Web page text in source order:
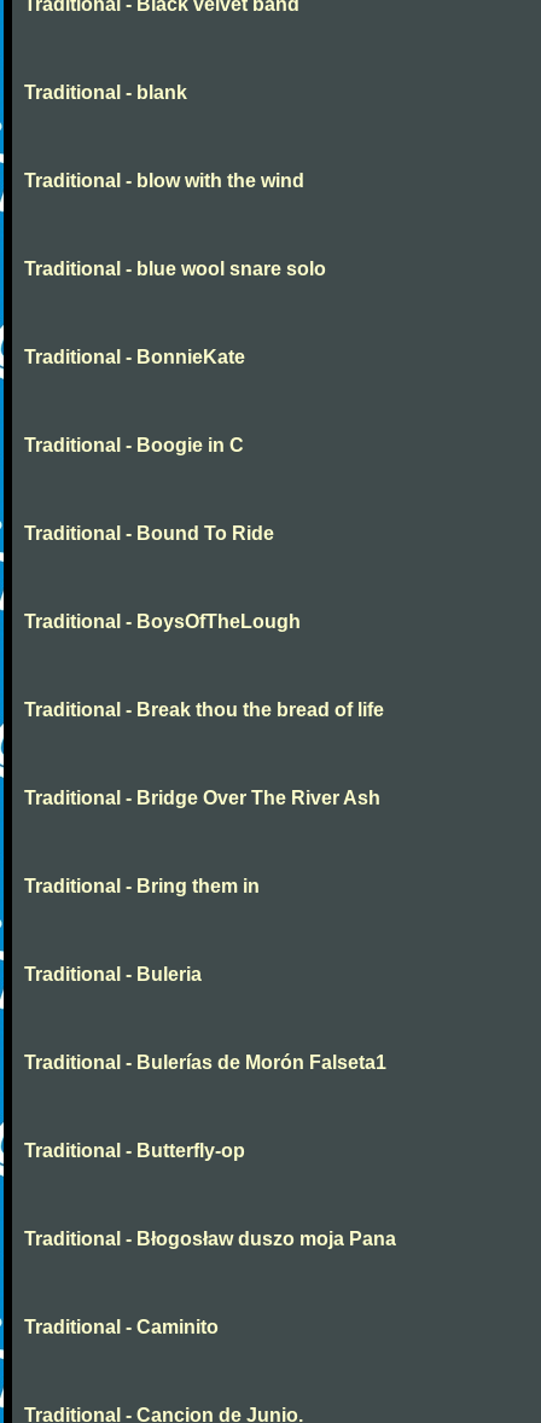
Traditional - Black velvet band
Traditional - blank
Traditional - blow with the wind
Traditional - blue wool snare solo
Traditional - BonnieKate
Traditional - Boogie in C
Traditional - Bound To Ride
Traditional - BoysOfTheLough
Traditional - Break thou the bread of life
Traditional - Bridge Over The River Ash
Traditional - Bring them in
Traditional - Buleria
Traditional - Bulerías de Morón Falseta1
Traditional - Butterfly-op
Traditional - Błogosław duszo moja Pana
Traditional - Caminito
Traditional - Cancion de Junio.